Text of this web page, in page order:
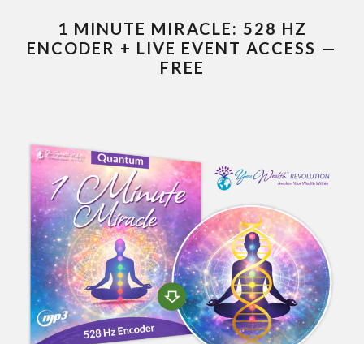
1 MINUTE MIRACLE: 528 HZ
ENCODER + LIVE EVENT ACCESS —
FREE